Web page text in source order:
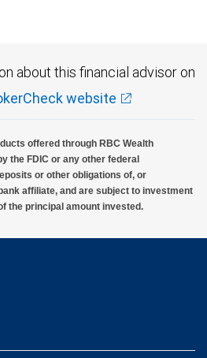
about this financial advisor on
website
offered through RBC Wealth
the FDIC or any other federal
or other obligations of, or
affiliate, and are subject to investment
the principal amount invested.